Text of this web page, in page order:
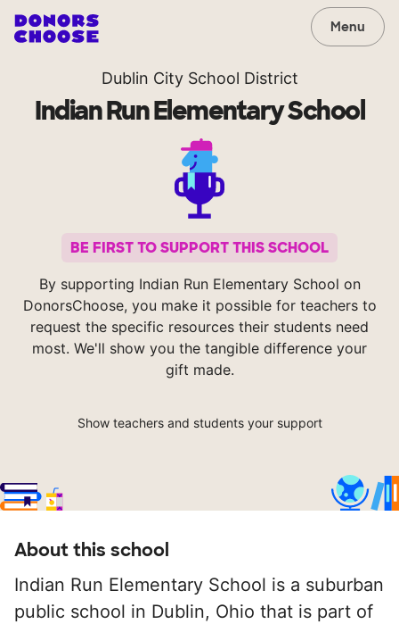
Menu
Dublin City School District
Indian Run Elementary School
BE FIRST TO SUPPORT THIS SCHOOL
By supporting Indian Run Elementary School on
DonorsChoose, you make it possible for teachers to
request the specific resources their students need
most. We'll show you the tangible difference your
gift made.
Show teachers and students your support
About this school
Indian Run Elementary School is a suburban
public school in Dublin, Ohio that is part of